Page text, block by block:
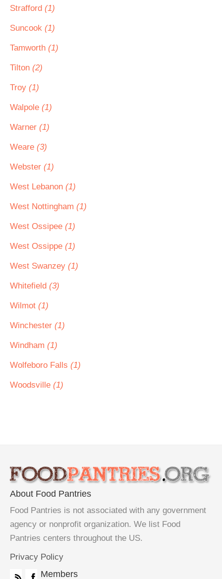
Strafford (1)
Suncook (1)
Tamworth (1)
Tilton (2)
Troy (1)
Walpole (1)
Warner (1)
Weare (3)
Webster (1)
West Lebanon (1)
West Nottingham (1)
West Ossipee (1)
West Ossippe (1)
West Swanzey (1)
Whitefield (3)
Wilmot (1)
Winchester (1)
Windham (1)
Wolfeboro Falls (1)
Woodsville (1)
About Food Pantries
Food Pantries is not associated with any government
agency or nonprofit organization. We list Food
Pantries centers throughout the US.
Privacy Policy
Members